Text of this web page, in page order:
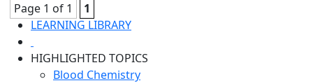
Page 1 of 1
1
LEARNING LIBRARY
HIGHLIGHTED TOPICS
Blood Chemistry